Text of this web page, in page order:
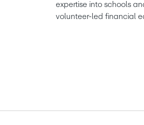
expertise into schools
volunteer-led financial